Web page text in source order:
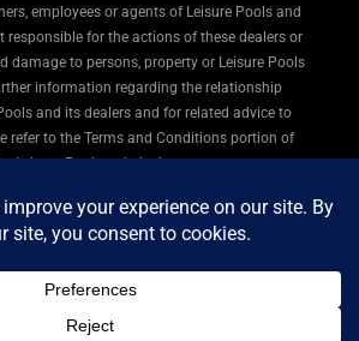
employees or agents of Leisure Pools and
responsible for the actions of these dealers or
damage to persons, property or Leisure Pools
information regarding the relationship
and its dealers and for related advice to
refer to the Terms and Conditions portion of
Leisure Pools website here.
Pools & Spas . All rights reserved.
Terms of Use|